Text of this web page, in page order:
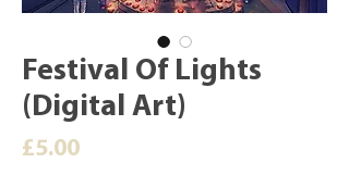
Festival Of Lights
(Digital Art)
£5.00Price